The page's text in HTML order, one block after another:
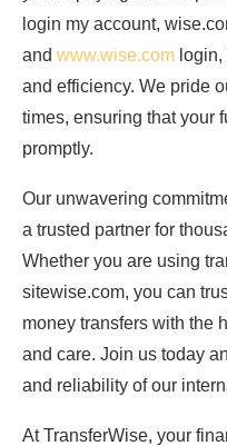
login my account,
and www.wise.com
and efficiency. We pride
times, ensuring that your
promptly.
Our unwavering
a trusted partner for
Whether you are using
sitewise.com, you can
money transfers with the
and care. Join us today
and reliability of our
At TransferWise, your